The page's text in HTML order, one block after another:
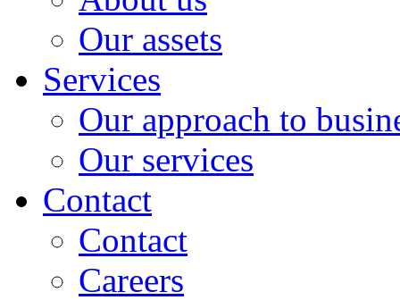
Our assets
Services
Our approach to
Our services
Contact
Contact
Careers